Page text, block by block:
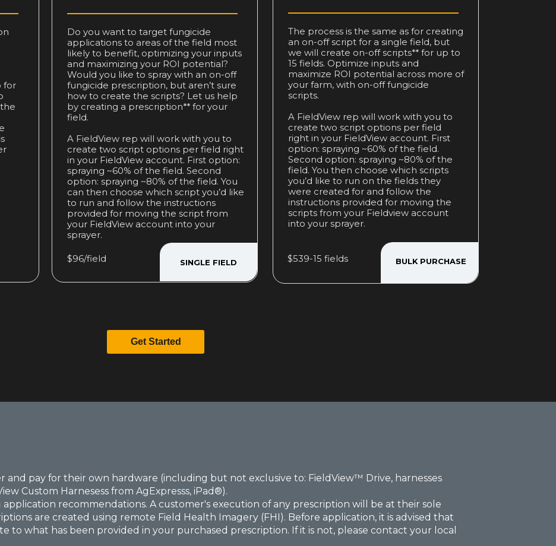
The process is the same as for creating
an on-off script for a single field, but
we will create on-off scripts** for up to
15 fields. Optimize inputs and
maximize ROI potential across more of
your farm, with on-off fungicide
scripts.
A FieldView rep will work with you to
create two script options per field
right in your FieldView account. First
option: spraying ~60% of the field.
Second option: spraying ~80% of the
field. You then choose which scripts
you’d like to run on the fields they
were created for and follow the
instructions provided for moving the
scripts from your Fieldview account
into your sprayer.
for
Do you want to target fungicide
applications to areas of the field most
likely to benefit, optimizing your inputs
and maximizing your ROI potential?
Would you like to spray with an on-off
fungicide prescription, but aren’t sure
how to create the scripts? Let us help
by creating a prescription** for your
field.
A FieldView rep will work with you to
create two script options per field right
in your FieldView account. First option:
spraying ~60% of the field. Second
option: spraying ~80% of the field. You
can then choose which script you’d like
to run and follow the instructions
provided for moving the script from
your FieldView account into your
sprayer.
$96/field $539-15 fields BULK PURCHASE
SINGLE FIELD
Get Started
and pay for their own hardware (including but not exclusive to: FieldView™ Drive, harnesses
Custom Harnesess from AgExpresss, iPad®).
recommendations. A customer's execution of any prescription will be at their sole
are created using remote Field Health Imagery (FHI). Before application, it is advised that
to what has been provided in your purchased prescription. If it is not, please contact your local